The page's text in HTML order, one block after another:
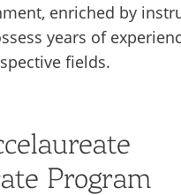
enriched by
years of
fields.
Program